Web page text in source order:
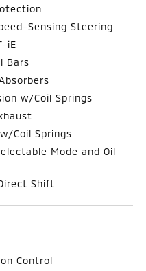
Sensing Steering
iE
Bars
w/Coil Springs
Coil Springs
Mode and Oil
Shift
Control